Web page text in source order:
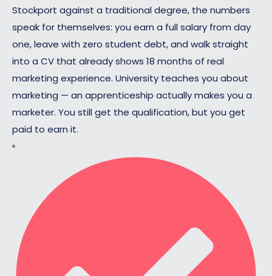
Stockport against a traditional degree, the numbers
speak for themselves: you earn a full salary from day
one, leave with zero student debt, and walk straight
into a CV that already shows 18 months of real
marketing experience. University teaches you about
marketing — an apprenticeship actually makes you a
marketer. You still get the qualification, but you get
paid to earn it.